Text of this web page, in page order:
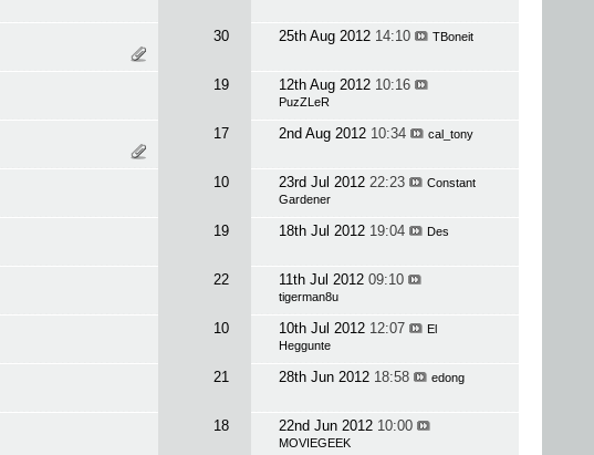
30 25th Aug 2012 14:10 TBoneit
19 12th Aug 2012 10:16
PuzZLeR
17 2nd Aug 2012 10:34 cal_tony
10 23rd Jul 2012 22:23
Constant
Gardener
19 18th Jul 2012 19:04 Des
22 11th Jul 2012 09:10
tigerman8u
10 10th Jul 2012 12:07
El
Heggunte
21 28th Jun 2012 18:58 edong
18 22nd Jun 2012 10:00
MOVIEGEEK